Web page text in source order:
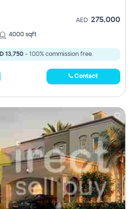
AED 275,000
4000 sqft
13,750 - 100% commission free.
Contact